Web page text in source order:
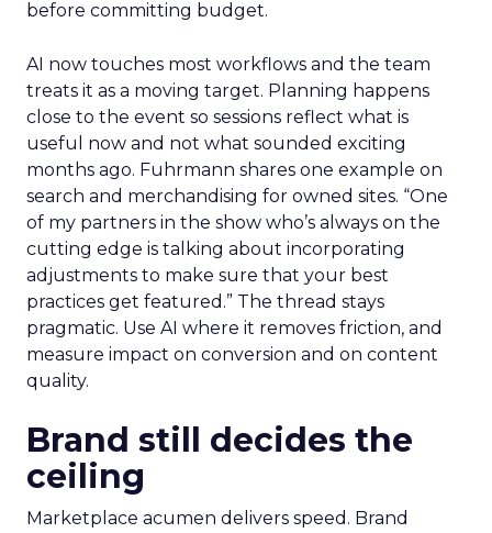
before committing budget.
AI now touches most workflows and the team
treats it as a moving target. Planning happens
close to the event so sessions reflect what is
useful now and not what sounded exciting
months ago. Fuhrmann shares one example on
search and merchandising for owned sites. “One
of my partners in the show who’s always on the
cutting edge is talking about incorporating
adjustments to make sure that your best
practices get featured.” The thread stays
pragmatic. Use AI where it removes friction, and
measure impact on conversion and on content
quality.
Brand still decides the
ceiling
Marketplace acumen delivers speed. Brand